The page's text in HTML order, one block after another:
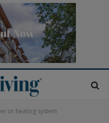
or heating system